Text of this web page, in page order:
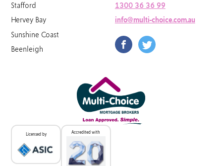
Stafford
Hervey Bay
Sunshine Coast
Beenleigh
1300 36 36 99
info@multi-choice.com.au
Licensed by Accredited with